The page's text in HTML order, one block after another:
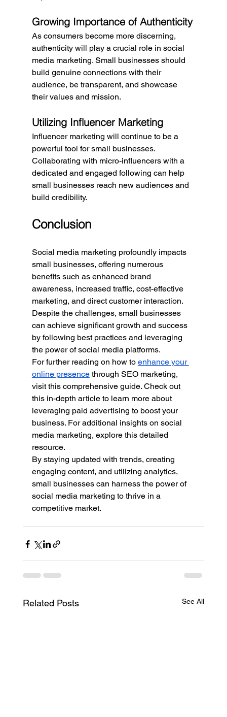
Growing Importance of Authenticity
As consumers become more discerning,
authenticity will play a crucial role in social
media marketing. Small businesses should
build genuine connections with their
audience, be transparent, and showcase
their values and mission.
Utilizing Influencer Marketing
Influencer marketing will continue to be a
powerful tool for small businesses.
Collaborating with micro-influencers with a
dedicated and engaged following can help
small businesses reach new audiences and
build credibility.
Conclusion
Social media marketing profoundly impacts
small businesses, offering numerous
benefits such as enhanced brand
awareness, increased traffic, cost-effective
marketing, and direct customer interaction.
Despite the challenges, small businesses
can achieve significant growth and success
by following best practices and leveraging
the power of social media platforms.
For further reading on how to enhance your
online presence through SEO marketing,
visit this comprehensive guide. Check out
this in-depth article to learn more about
leveraging paid advertising to boost your
business. For additional insights on social
media marketing, explore this detailed
resource.
By staying updated with trends, creating
engaging content, and utilizing analytics,
small businesses can harness the power of
social media marketing to thrive in a
competitive market.
Related Posts See All